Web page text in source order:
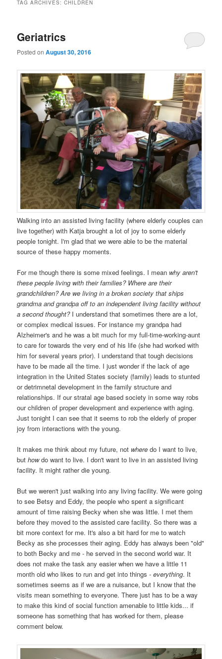
TAG ARCHIVES:CHILDREN
Geriatrics
Posted onAugust 30, 2016
Walking into an assisted living facility (where elderly couples can
live together) with Katja brought a lot of joy to some elderly
people tonight. I'm glad that we were able to be the material
source of these happy moments.
For me though there is some mixed feelings. I mean why aren't
these people living with their families? Where are their
grandchildren? Are we living in a broken society that ships
grandma and grandpa off to an independent living facility without
a second thought?I understand that sometimes there are a lot,
or complex medical issues. For instance my grandpa had
Alzheimer's and he was a bit much for my full-time-working-aunt
to care for towards the very end of his life (she had worked with
him for several years prior). I understand that tough decisions
have to be made all the time. I just wonder if the lack of age
integration in the United States society (family) leads to stunted
or detrimnetal development in the family structure and
relationships. If our stratal age based society in some way robs
our children of proper development and experience with aging.
Just tonight I can see that it seems to rob the elderly of proper
joy from interactions with the young.
It makes me think about my future, not where do I want to live,
buthowdo want to live. I don't want to live in an assisted living
facility. It might rather die young.
But we weren't just walking into any living facility. We were going
to see Betsy and Eddy, the people who spent a significant
amount of time raising Becky when she was little. I met them
before they moved to the assisted care facility. So there was a
bit more context for me. It's also a bit hard for me to watch
Becky as she processes their aging. Eddy has always been "old"
to both Becky and me - he served in the second world war. It
does not make the task any easier when we have a little 11
month old who likes to run and get into things -everything. It
sometimes seems as if we are a nuisance, but I know that the
visits mean something to everyone. There just has to be a way
to make this kind of social function amenable to little kids... if
someone has something that has worked for them, please
comment below.